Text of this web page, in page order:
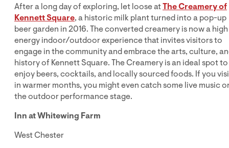
After a long day of exploring, let loose atThe Creamery of
Kennett Square, a historic milk plant turned into a pop-up
beer garden in 2016. The converted creamery is now a high
energy indoor/outdoor experience that invites visitors to
engage in the community and embrace the arts, culture,
history of Kennett Square. The Creamery is an ideal spot to
enjoy beers, cocktails, and locally sourced foods. If you
in warmer months, you might even catch some live music
the outdoor performance stage.
Inn at Whitewing Farm
West Chester